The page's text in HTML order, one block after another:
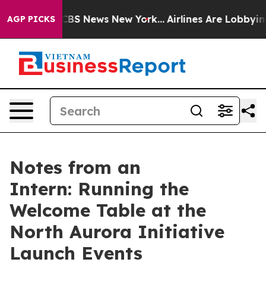
AGP PICKS
was CBS News New York... Airlines Are Lobbying
Notes from an
Intern: Running the
Welcome Table at the
North Aurora Initiative
Launch Events